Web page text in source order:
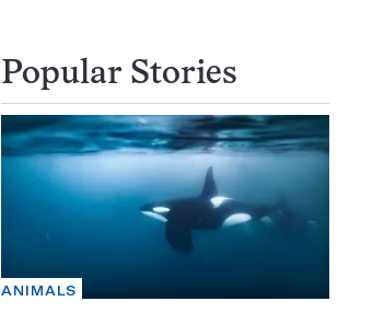
Popular Stories
ANIMALS